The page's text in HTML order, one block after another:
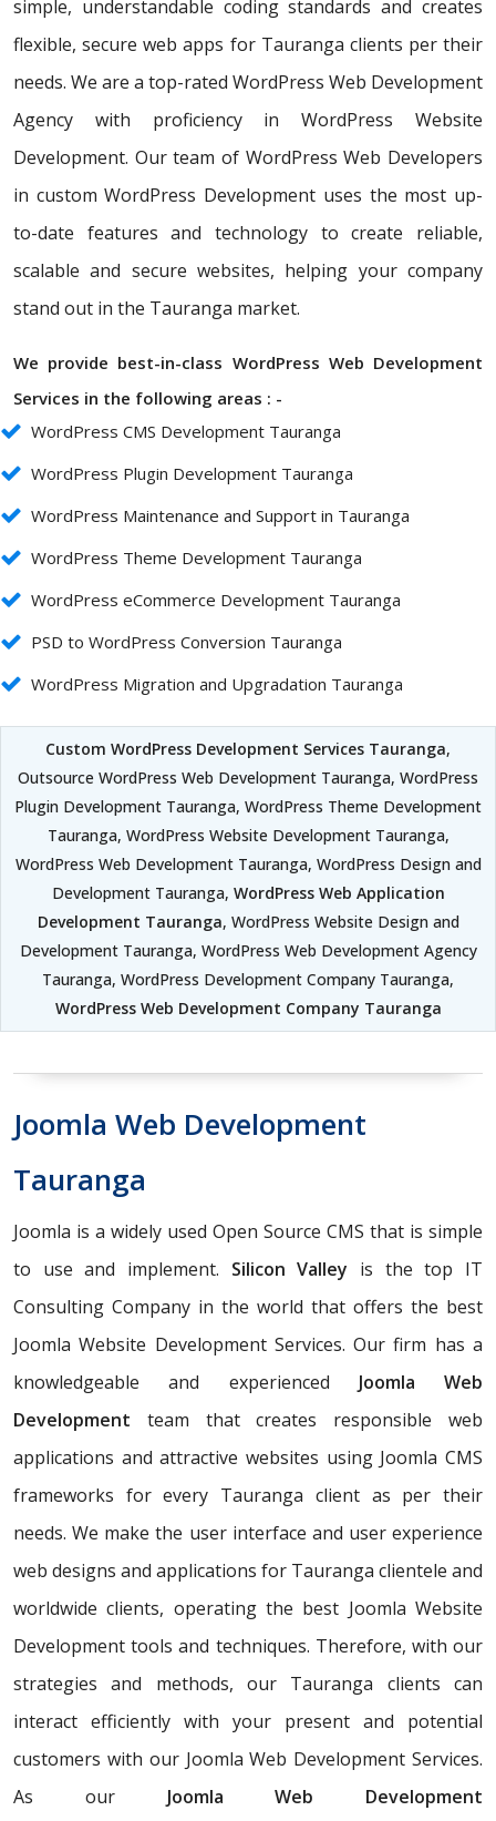
simple, understandable coding standards and creates
flexible, secure web apps for Tauranga clients per their
needs. We are a top-rated WordPress Web Development
Agency with proficiency in WordPress Website
Development. Our team of WordPress Web Developers
in custom WordPress Development uses the most up-
to-date features and technology to create reliable,
scalable and secure websites, helping your company
stand out in the Tauranga market.
We provide best-in-class WordPress Web Development
Services in the following areas : -
WordPress CMS Development Tauranga
WordPress Plugin Development Tauranga
WordPress Maintenance and Support in Tauranga
WordPress Theme Development Tauranga
WordPress eCommerce Development Tauranga
PSD to WordPress Conversion Tauranga
WordPress Migration and Upgradation Tauranga
Custom WordPress Development Services Tauranga,
Outsource WordPress Web Development Tauranga, WordPress
Plugin Development Tauranga, WordPress Theme Development
Tauranga, WordPress Website Development Tauranga,
WordPress Web Development Tauranga, WordPress Design and
Development Tauranga, WordPress Web Application
Development Tauranga, WordPress Website Design and
Development Tauranga, WordPress Web Development Agency
Tauranga, WordPress Development Company Tauranga,
WordPress Web Development Company Tauranga
Joomla Web Development
Tauranga
Joomla is a widely used Open Source CMS that is simple
to use and implement. Silicon Valley is the top IT
Consulting Company in the world that offers the best
Joomla Website Development Services. Our firm has a
knowledgeable and experienced Joomla Web
Development team that creates responsible web
applications and attractive websites using Joomla CMS
frameworks for every Tauranga client as per their
needs. We make the user interface and user experience
web designs and applications for Tauranga clientele and
worldwide clients, operating the best Joomla Website
Development tools and techniques. Therefore, with our
strategies and methods, our Tauranga clients can
interact efficiently with your present and potential
customers with our Joomla Web Development Services.
As our Joomla Web Development